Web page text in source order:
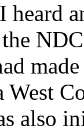
heard
West
also